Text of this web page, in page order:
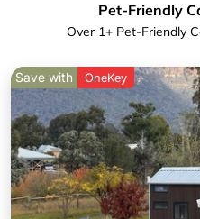
Pet-Friendly
Over 1+ Pet-Friendly
Save with OneKey